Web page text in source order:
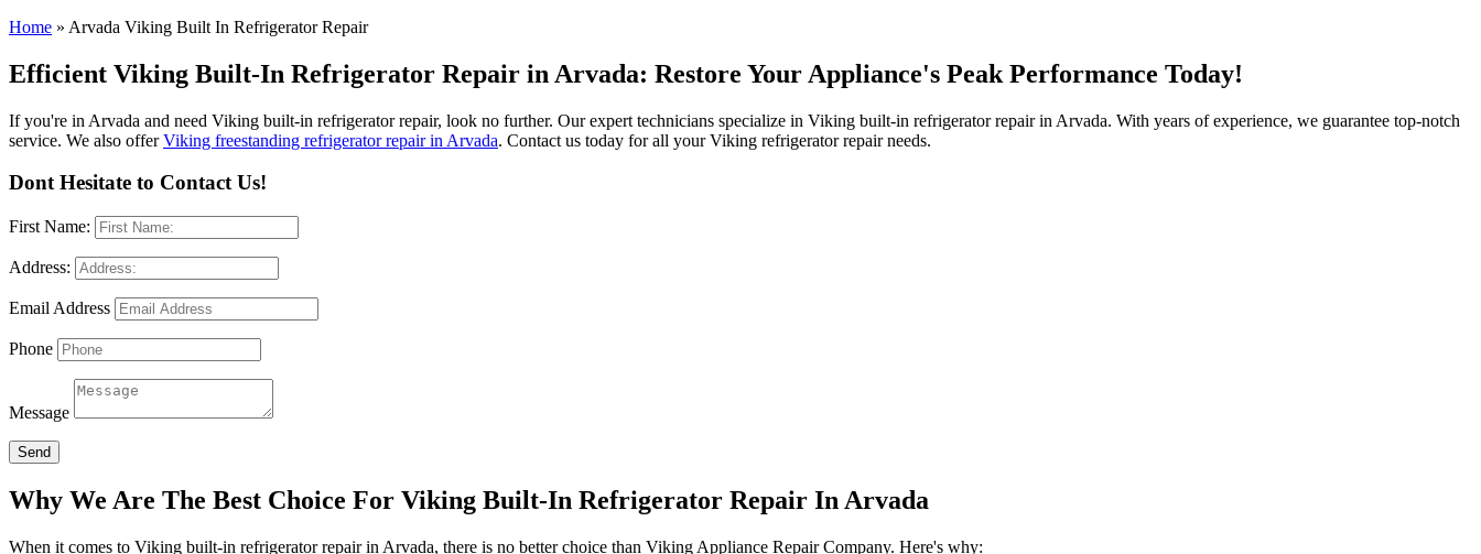
Home » Arvada Viking Built In Refrigerator Repair
Efficient Viking Built-In Refrigerator Repair in Arvada: Restore Your Appliance's Peak Performance Today!
If you're in Arvada and need Viking built-in refrigerator repair, look no further. Our expert technicians specialize in Viking built-in refrigerator repair in Arvada. With years of experience, we guarantee top-notch
service. We also offerViking freestanding refrigerator repair in Arvada. Contact us today for all your Viking refrigerator repair needs.
Dont Hesitate to Contact Us!
First Name:
Address:
Email Address
Phone
Message
Send
Why We Are The Best Choice For Viking Built-In Refrigerator Repair In Arvada
When it comes to Viking built-in refrigerator repair in Arvada, there is no better choice than Viking Appliance Repair Company. Here's why: